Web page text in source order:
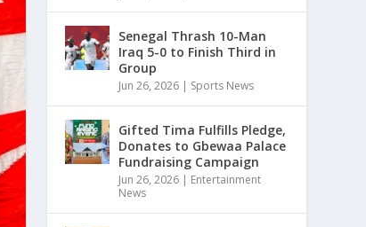
Senegal Thrash 10-Man
Iraq 5-0 to Finish Third in
Group
Jun 26, 2026 | Sports News
Gifted Tima Fulfills Pledge,
Donates to Gbewaa Palace
Fundraising Campaign
Jun 26, 2026 | Entertainment
News